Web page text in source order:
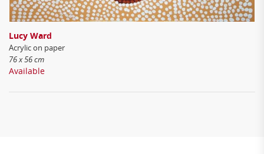
Lucy Ward
Acrylic on paper
76 x 56 cm
Available